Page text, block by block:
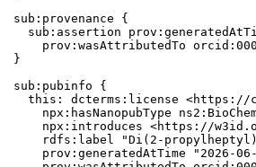
sub:provenance {
sub:assertion
prov:wasAttributedTo
}
sub:pubinfo {
this: dcterms:license
npx:hasNanopubType
npx:introduces <https://
rdfs:label "Di(2-
prov:generatedAtTime "2026-